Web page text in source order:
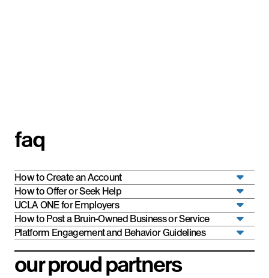
faq
How to Create an Account
How to Offer or Seek Help
UCLA ONE for Employers
How to Post a Bruin-Owned Business or Service
Platform Engagement and Behavior Guidelines
our proud partners